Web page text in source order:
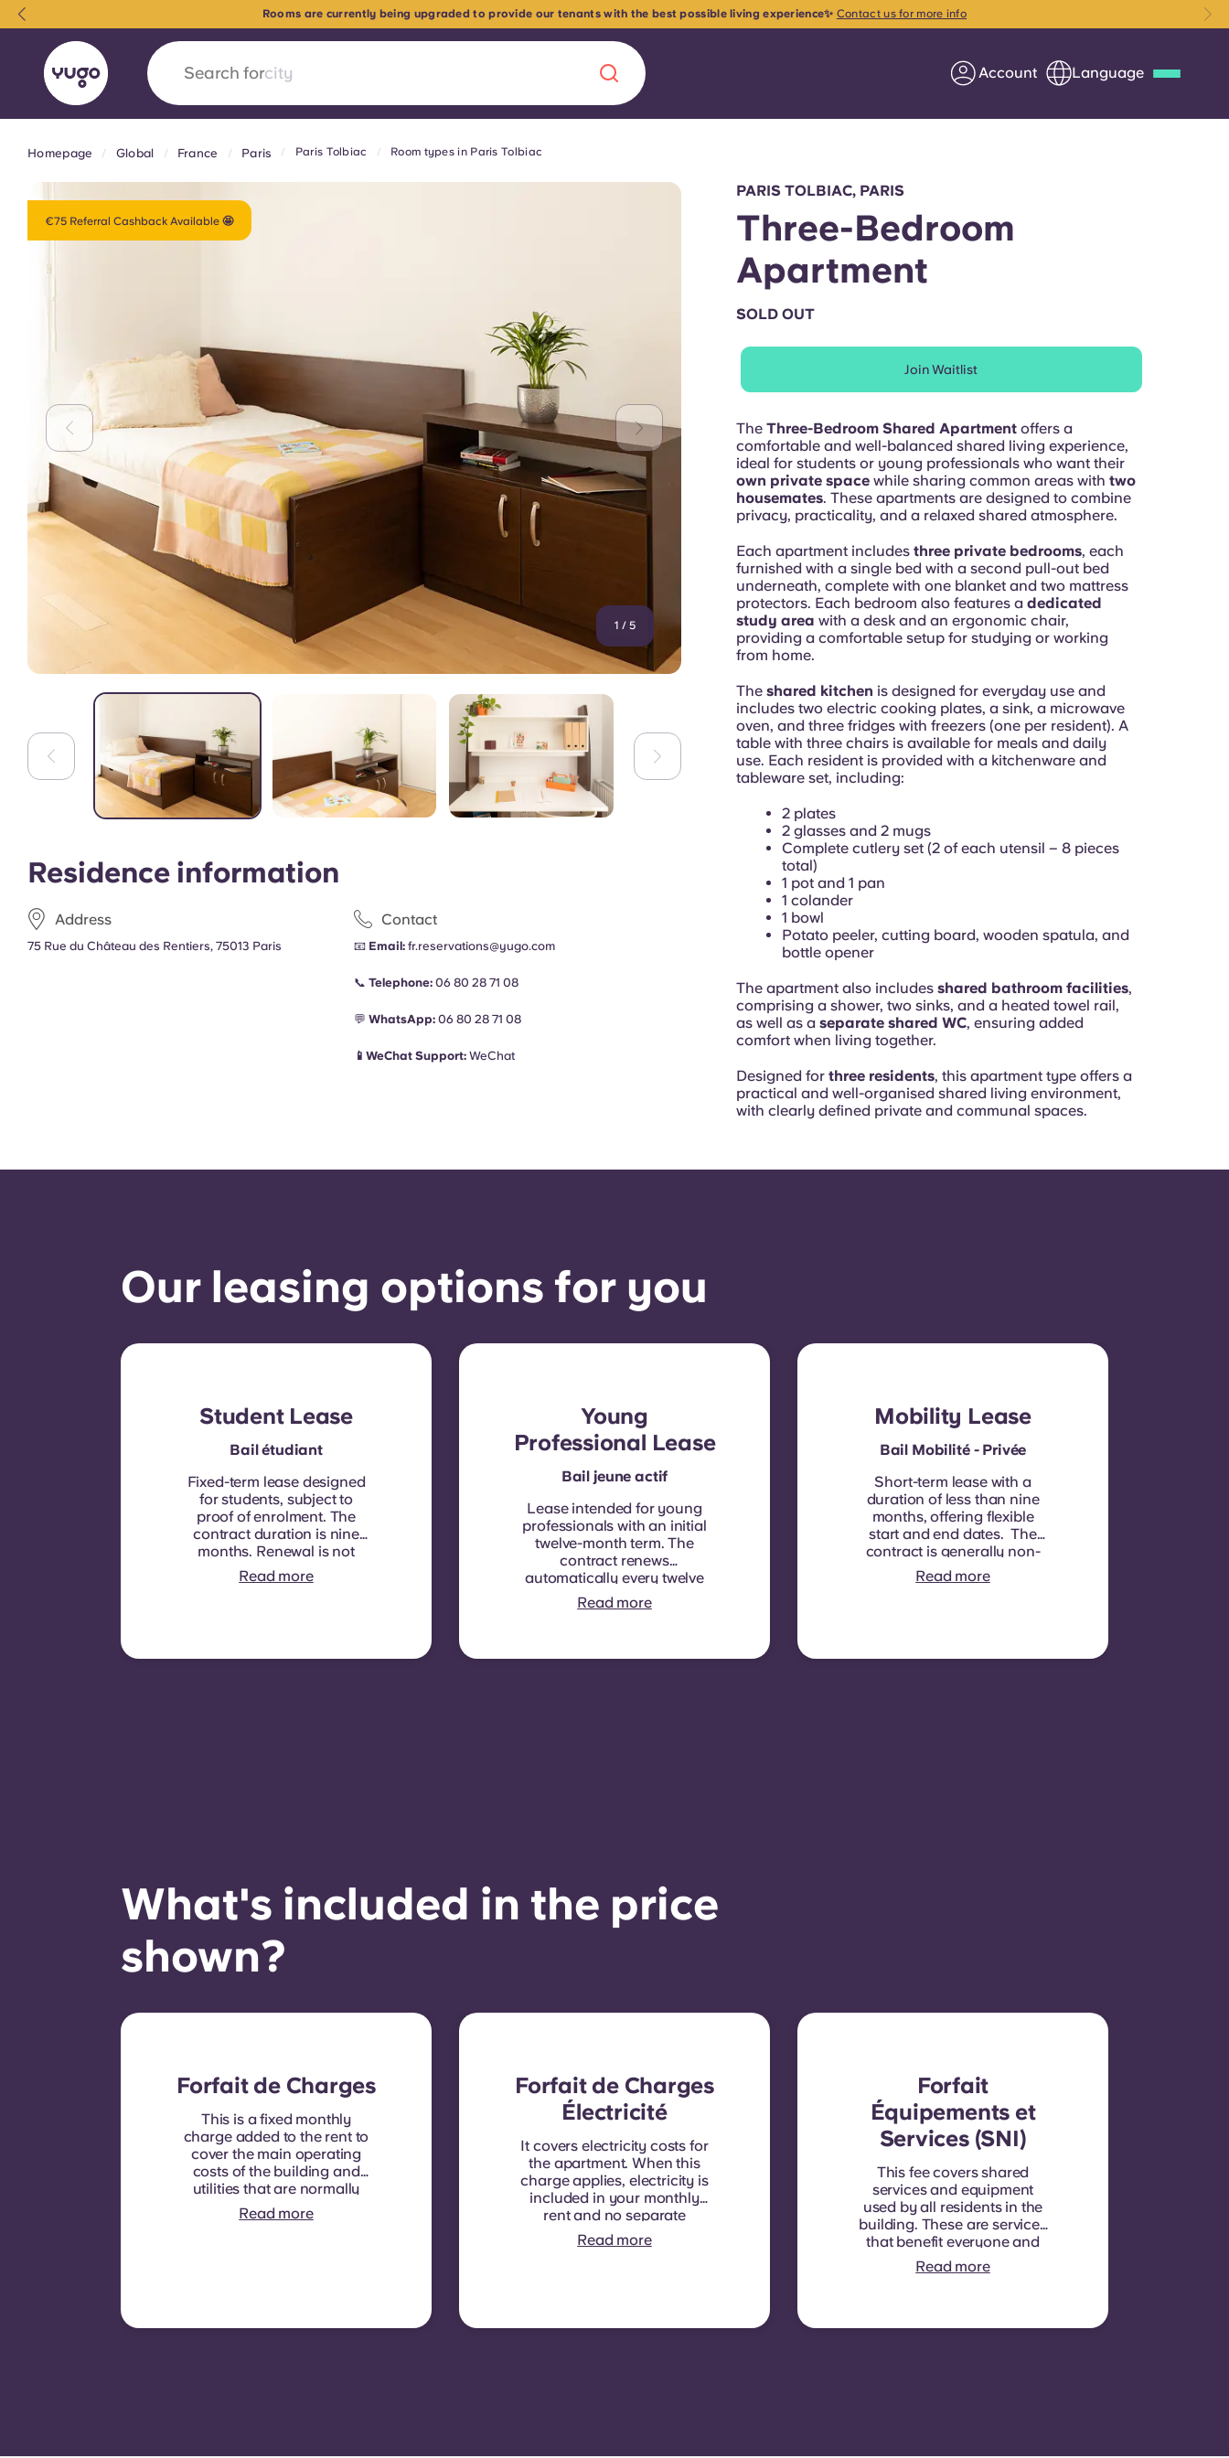
Search forcountry Account Language
AboutLocationsMore
Yugo’s pioneering partnership with VCARB fuels innovation,
ambition, and unforgettable student moments.
Get in touch
English (GB) Chinese
Rooms are currently being upgraded to provide our tenants with the best possible living experience✨ Contact us for more info
Homepage Global France Paris Paris Tolbiac Room types in Paris Tolbiac
€75 Referral Cashback Available 🤩
1 / 5
Residence information
Address
75 Rue du Château des Rentiers, 75013 Paris
Contact
📧 Email: fr.reservations@yugo.com
📞Telephone: 06 80 28 71 08
💬WhatsApp:06 80 28 71 08
📱WeChat Support: WeChat
PARIS TOLBIAC, PARIS
Three-Bedroom
Apartment
SOLD OUT
Join Waitlist
The Three-Bedroom Shared Apartmentoffers a
comfortable and well-balanced shared living experience,
ideal for students or young professionals who want their
own private spacewhile sharing common areas with two
housemates. These apartments are designed to combine
privacy, practicality, and a relaxed shared atmosphere.
Each apartment includes three private bedrooms, each
furnished with a single bed with a second pull-out bed
underneath, complete with one blanket and two mattress
protectors. Each bedroom also features a dedicated
study area with a desk and an ergonomic chair,
providing a comfortable setup for studying or working
from home.
The shared kitchen is designed for everyday use and
includes two electric cooking plates, a sink, a microwave
oven, and three fridges with freezers (one per resident). A
table with three chairs is available for meals and daily
use. Each resident is provided with a kitchenware and
tableware set, including:
2 plates
2 glasses and 2 mugs
Complete cutlery set (2 of each utensil – 8 pieces
total)
1 pot and 1 pan
1 colander
1 bowl
Potato peeler, cutting board, wooden spatula, and
bottle opener
The apartment also includes shared bathroom facilities,
comprising a shower, two sinks, and a heated towel rail,
as well as a separate shared WC, ensuring added
comfort when living together.
Designed for three residents, this apartment type offers a
practical and well-organised shared living environment,
with clearly defined private and communal spaces.
Our leasing options for you
Student Lease
Bail étudiant
Fixed-term lease designed
for students, subject to
proof of enrolment. The
contract duration is nine
months. Renewal is not
automatic but may be
offered through a new
compliant behaviour, and
Read more
Young
Professional Lease
Bail jeune actif
Lease intended for young
professionals with an initial
twelve-month term. The
contract renews
automatically every twelve
months, with rent
indexation applied at each
Read more
Mobility Lease
Bail Mobilité - Privée
Short-term lease with a
duration of less than nine
months, offering flexible
start and end dates. The
contract is generally non-
renewable, although
exceptions may be
Read more
What's included in the price
shown?
Forfait de Charges
This is a fixed monthly
charge added to the rent to
cover the main operating
costs of the building and
utilities that are normally
recoverable from tenants. It
typically includes: water
Read more
Forfait de Charges
Électricité
It covers electricity costs for
the apartment. When this
charge applies, electricity is
included in your monthly
rent and no separate
contract is required. In
some residences or room
Read more
Forfait
Équipements et
Services (SNI)
This fee covers shared
services and equipment
used by all residents in the
building. These are services
that benefit everyone and
cannot be measured for
each individual room or
stairs, shared spaces),
Read more